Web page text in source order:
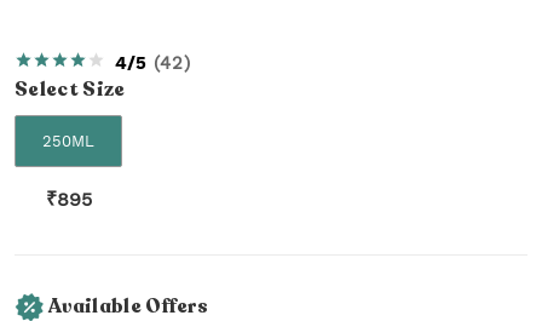
4/5 (42)
SelectSize
250ML
₹895
Available Offers